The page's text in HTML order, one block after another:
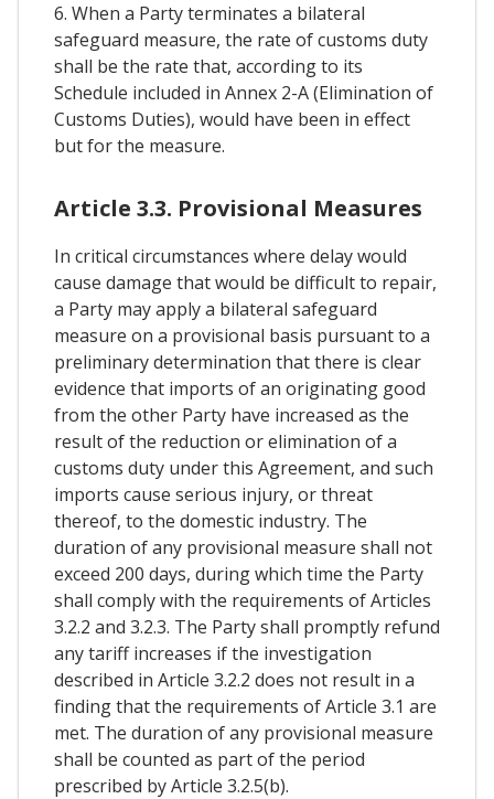
6. When a Party terminates a bilateral
safeguard measure, the rate of customs duty
shall be the rate that, according to its
Schedule included in Annex 2-A (Elimination of
Customs Duties), would have been in effect
but for the measure.
Article 3.3. Provisional Measures
In critical circumstances where delay would
cause damage that would be difficult to repair,
a Party may apply a bilateral safeguard
measure on a provisional basis pursuant to a
preliminary determination that there is clear
evidence that imports of an originating good
from the other Party have increased as the
result of the reduction or elimination of a
customs duty under this Agreement, and such
imports cause serious injury, or threat
thereof, to the domestic industry. The
duration of any provisional measure shall not
exceed 200 days, during which time the Party
shall comply with the requirements of Articles
3.2.2 and 3.2.3. The Party shall promptly refund
any tariff increases if the investigation
described in Article 3.2.2 does not result in a
finding that the requirements of Article 3.1 are
met. The duration of any provisional measure
shall be counted as part of the period
prescribed by Article 3.2.5(b).